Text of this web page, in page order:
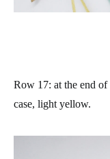
Row 17: at the end
case, light yellow.